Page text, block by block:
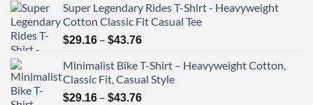
$29.16
through
$43.76
Super Legendary Rides T-Shirt - Heavyweight
Cotton Classic Fit Casual Tee
$29.16 – $43.76Price
$29.16
through
$43.76
Minimalist Bike T-Shirt – Heavyweight Cotton,
Classic Fit, Casual Style
$29.16 – $43.76Price